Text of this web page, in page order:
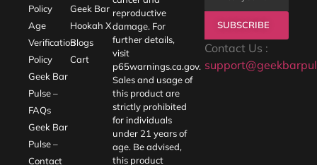
Policy
Age
Verification
Policy
Geek Bar
Pulse –
FAQs
Geek Bar
Pulse –
Contact
Geek Bar
Hookah X
Blogs
Cart
reproductive
damage. For
further details,
visit
p65warnings.ca.gov.
Sales and usage of
this product are
strictly prohibited
for individuals
under 21 years of
age. Be advised,
this product
SUBSCRIBE
Contact Us :